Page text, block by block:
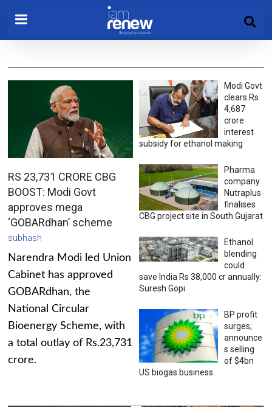
RS 23,731 CRORE CBG
BOOST: Modi Govt
approves mega
‘GOBARdhan’ scheme
subhash
Narendra Modi led Union
Cabinet has approved
GOBARdhan, the
National Circular
Bioenergy Scheme, with
a total outlay of Rs.23,731
crore.
Modi Govt
clears Rs
4,687
crore
interest
subsidy for ethanol making
Pharma
company
Nutraplus
finalises
CBG project site in South Gujarat
Ethanol
blending
could
save India Rs 38,000 cr annually:
Suresh Gopi
BP profit
surges;
announce
s selling
of $4bn
US biogas business